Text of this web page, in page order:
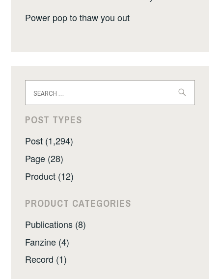
Power pop to thaw you out
for:
POST TYPES
Post (1,294)
Page (28)
Product (12)
PRODUCT CATEGORIES
Publications (8)
Fanzine (4)
Record (1)